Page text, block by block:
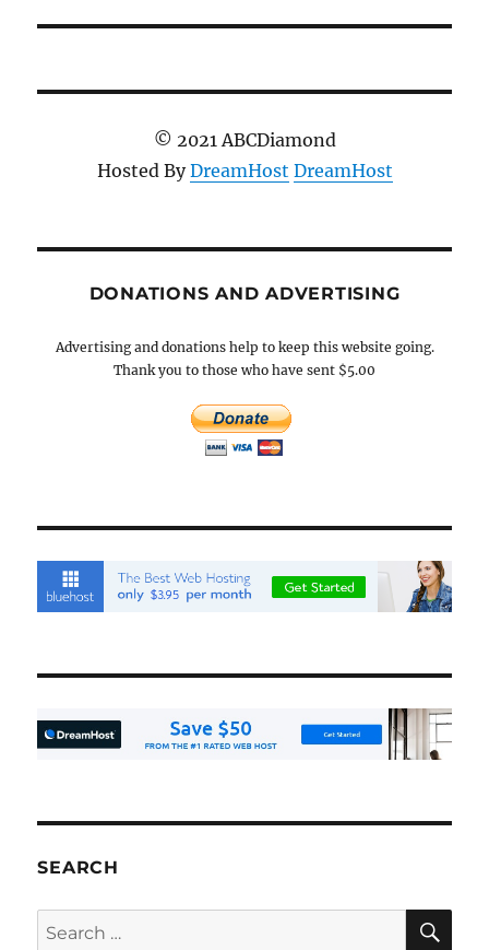
© 2021 ABCDiamond
Hosted ByDreamHost DreamHost
DONATIONS AND ADVERTISING
Advertising and donations help to keep this website going.
Thank you to those who have sent $5.00
SEARCH
Search